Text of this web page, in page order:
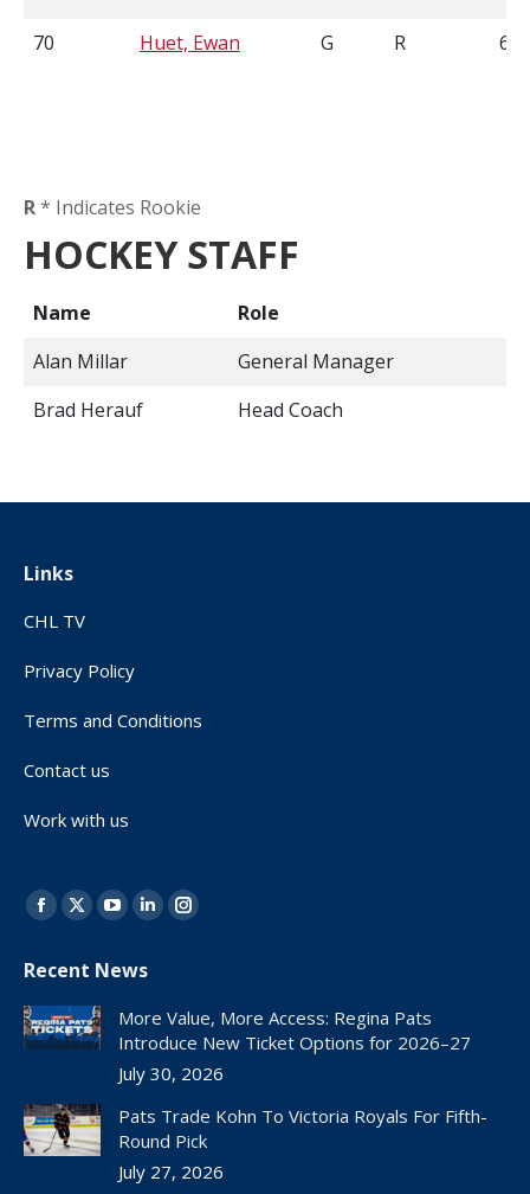
70 Huet, Ewan G R 6'0
R* Indicates Rookie
HOCKEY STAFF
Name
Role
Alan Millar
General Manager
Brad Herauf
Head Coach
Links
CHL TV
Privacy Policy
Terms and Conditions
Contact us
Work with us
Find us on:
Facebook
opens
in
new
X
opens
in
new
window
YouTube
opens
in
new
window
Linkedin
opens
in
new
window
Instagram
in
new
window
Recent News
More Value, More Access: Regina Pats
Introduce New Ticket Options for 2026–27
July 30, 2026
Pats Trade Kohn To Victoria Royals For Fifth-
Round Pick
July 27, 2026